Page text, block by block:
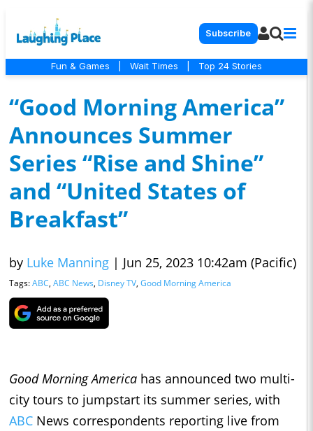
Subscribe
Fun & Games Wait Times Top 24 Stories
“Good Morning America”
Announces Summer
Series “Rise and Shine”
and “United States of
Breakfast”
by Luke Manning | Jun 25, 2023 10:42am (Pacific)
Tags:ABC, ABC News, Disney TV, Good Morning America
Good Morning America has announced two multi-
city tours to jumpstart its summer series, with
ABC News correspondents reporting live from